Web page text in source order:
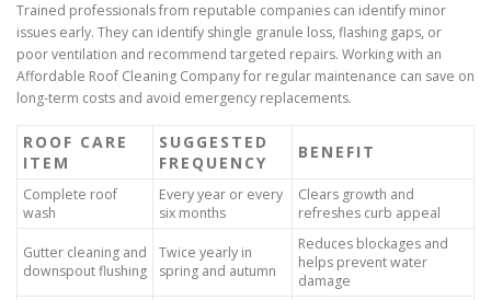
Trained professionals from reputable companies can identify minor
issues early. They can identify shingle granule loss, flashing gaps, or
poor ventilation and recommend targeted repairs. Working with an
Affordable Roof Cleaning Company for regular maintenance can save on
long-term costs and avoid emergency replacements.
ROOF CARE
ITEM
SUGGESTED
FREQUENCY
BENEFIT
Complete roof
wash
Every year or every
six months
Clears growth and
refreshes curb appeal
Gutter cleaning and
downspout flushing
Twice yearly in
spring and autumn
Reduces blockages and
helps prevent water
damage